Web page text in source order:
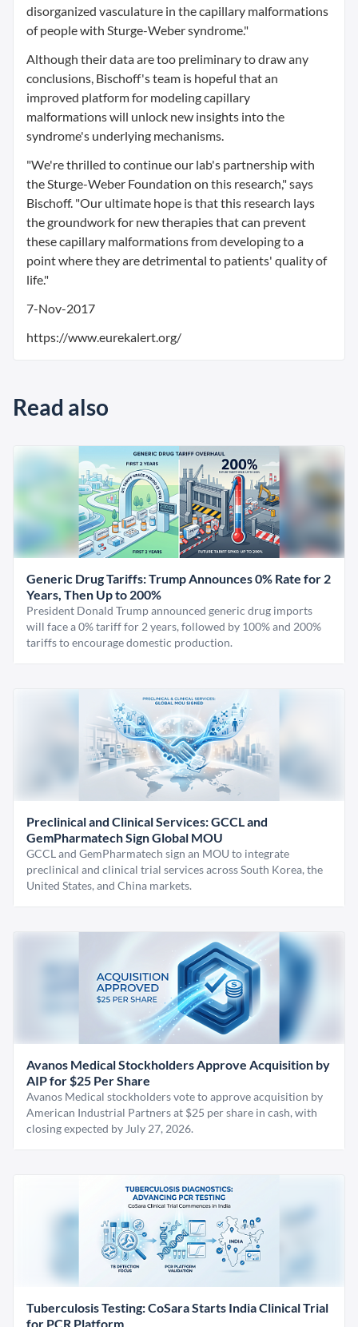
disorganized vasculature in the capillary malformations
of people with Sturge-Weber syndrome."
Although their data are too preliminary to draw any
conclusions, Bischoff's team is hopeful that an
improved platform for modeling capillary
malformations will unlock new insights into the
syndrome's underlying mechanisms.
"We're thrilled to continue our lab's partnership with
the Sturge-Weber Foundation on this research," says
Bischoff. "Our ultimate hope is that this research lays
the groundwork for new therapies that can prevent
these capillary malformations from developing to a
point where they are detrimental to patients' quality of
life."
7-Nov-2017
https://www.eurekalert.org/
Read also
Generic Drug Tariffs: Trump Announces 0% Rate for 2
Years, Then Up to 200%
President Donald Trump announced generic drug imports
will face a 0% tariff for 2 years, followed by 100% and 200%
tariffs to encourage domestic production.
Preclinical and Clinical Services: GCCL and
GemPharmatech Sign Global MOU
GCCL and GemPharmatech sign an MOU to integrate
preclinical and clinical trial services across South Korea, the
United States, and China markets.
Avanos Medical Stockholders Approve Acquisition by
AIP for $25 Per Share
Avanos Medical stockholders vote to approve acquisition by
American Industrial Partners at $25 per share in cash, with
closing expected by July 27, 2026.
Tuberculosis Testing: CoSara Starts India Clinical Trial
for PCR Platform